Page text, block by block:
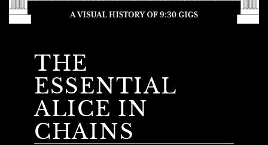
THE
ESSENTIAL
ALICE IN
CHAINS